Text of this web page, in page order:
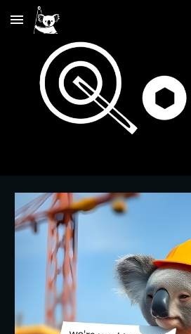
Skip to main content